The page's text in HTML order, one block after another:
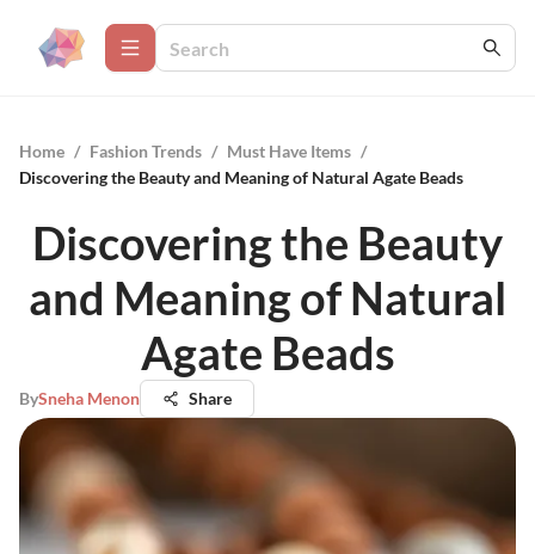
Home / Fashion Trends / Must Have Items /
Discovering the Beauty and Meaning of Natural Agate Beads
Discovering the Beauty
and Meaning of Natural
Agate Beads
BySneha Menon Share